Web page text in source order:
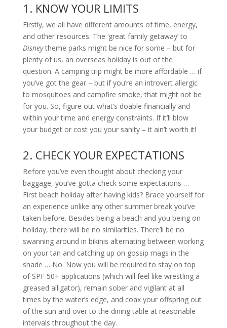
1. KNOW YOUR LIMITS
Firstly, we all have different amounts of time, energy,
and other resources. The ‘great family getaway’ to
Disneytheme parks might be nice for some – but for
plenty of us, an overseas holiday is out of the
question. A camping trip might be more affordable … if
you’ve got the gear – but if you’re an introvert allergic
to mosquitoes and campfire smoke, that might not be
for you. So, figure out what’s doable financially and
within your time and energy constraints. If it’ll blow
your budget or cost you your sanity – it ain’t worth it!
2. CHECK YOUR EXPECTATIONS
Before you’ve even thought about checking your
baggage, you’ve gotta check some expectations …
First beach holiday after having kids? Brace yourself for
an experience unlike any other summer break you’ve
taken before. Besides being a beach and you being on
holiday, there will be no similarities. There’ll be no
swanning around in bikinis alternating between working
on your tan and catching up on gossip mags in the
shade … No. Now you will be required to stay on top
of SPF 50+ applications (which will feel like wrestling a
greased alligator), remain sober and vigilant at all
times by the water’s edge, and coax your offspring out
of the sun and over to the dining table at reasonable
intervals throughout the day.